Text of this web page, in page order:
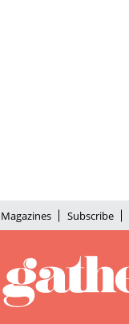
Magazines Subscribe